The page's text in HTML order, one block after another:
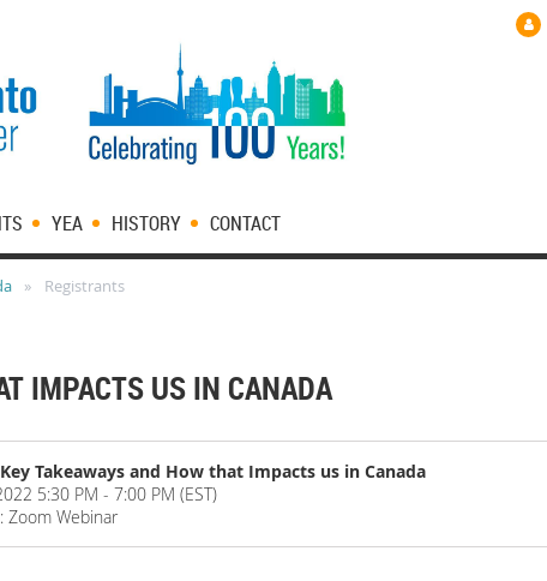
YEA HISTORY CONTACT
Registrants
IMPACTS US IN CANADA
Key Takeaways and How that Impacts us in Canada
5:30 PM - 7:00 PM (EST)
Zoom Webinar